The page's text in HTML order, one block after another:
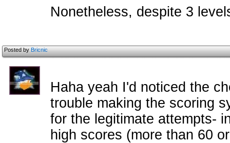
Nonetheless, despite 3
Posted byBricnic
Haha yeah I'd noticed the
trouble making the scoring
for the legitimate attempts-
high scores (more than 60